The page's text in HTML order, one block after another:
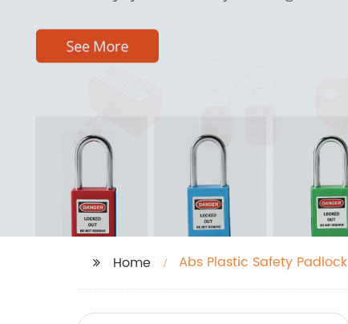
Home Abs Plastic Safety Padlock